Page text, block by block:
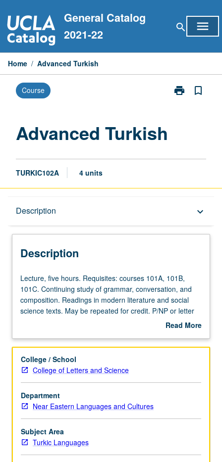
to
content
General Catalog
2021-22
search menu
Home / Advanced Turkish
Course print
Print
bookmark_border
Advanced Turkish
TURKIC102A 4 units
Description keyboard_arrow_down
Description
Lecture,
five
hours.
Requisites:
101B,
Continuing
study
of
grammar,
conversation,
and
composition.
Readings
Lecture, five hours. Requisites: courses 101A, 101B,
101C. Continuing study of grammar, conversation, and
composition. Readings in modern literature and social
science texts. May be repeated for credit. P/NP or letter
Read More
Description
College / School
College of Letters and Science
Department
Near Eastern Languages and Cultures
Subject Area
Turkic Languages